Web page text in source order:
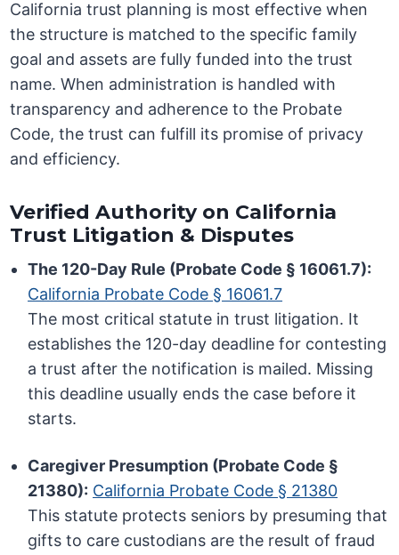
California trust planning is most effective when
the structure is matched to the specific family
goal and assets are fully funded into the trust
name. When administration is handled with
transparency and adherence to the Probate
Code, the trust can fulfill its promise of privacy
and efficiency.
Verified Authority on California
Trust Litigation & Disputes
The 120-Day Rule (Probate Code § 16061.7):
California Probate Code § 16061.7
The most critical statute in trust litigation. It
establishes the 120-day deadline for contesting
a trust after the notification is mailed. Missing
this deadline usually ends the case before it
starts.
Caregiver Presumption (Probate Code §
21380): California Probate Code § 21380
This statute protects seniors by presuming that
gifts to care custodians are the result of fraud